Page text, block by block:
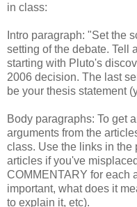
in class:
Intro paragraph: "Set the
setting of the debate. Tell
starting with Pluto's
2006 decision. The last
be your thesis statement
Body paragraphs: To get
arguments from the
class. Use the links in the
articles if you've
COMMENTARY for each
important, what does it
to explain it, etc).